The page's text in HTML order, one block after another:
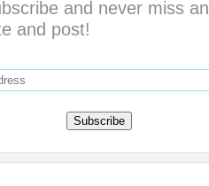
and never miss an
and post!